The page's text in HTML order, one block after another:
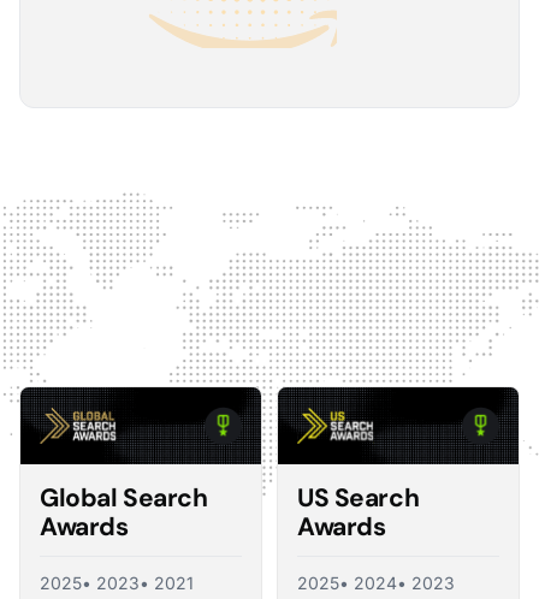
hammock - just kidding, don't tell my boss ;)
The Optmyzr software gives you a kind of sanity
check on whether you should make changes or
not.
The default best practice is: don't change anything if
nothing's broken, because making unnecessary
changes can introduce volatility in your ad account.
The real value I see in the software is that it tells you what
you should change and what you shouldn't, so you're not
just randomly making adjustments. That's exactly what a
good consultant would do, and Optmyzr is doing a lot of
what a consultant would provide at the end of the day.
Corey Zieman
Global Search
Awards
2025• 2023• 2021
US Search
Awards
2025• 2024• 2023